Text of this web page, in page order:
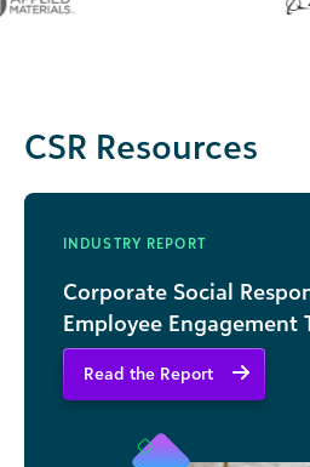
CSR Resources
INDUSTRY REPORT
Corporate Social
Employee Engagement
Read the Report